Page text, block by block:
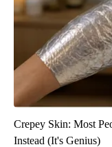
Crepey Skin: Most
Instead (It's Genius)